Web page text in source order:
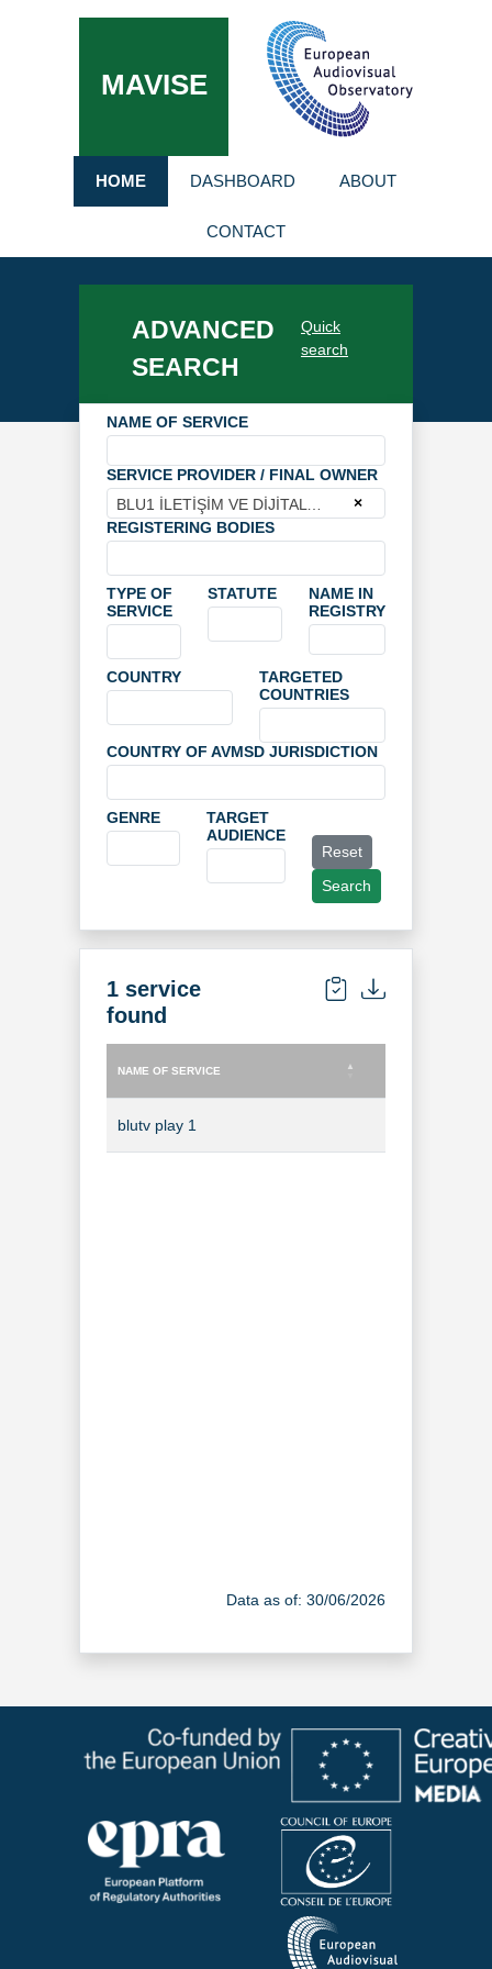
MAVISE
HOME DASHBOARD ABOUT
CONTACT
ADVANCED
SEARCH
Quick
search
NAME OF SERVICE
SERVICE PROVIDER / FINAL OWNER
×
REGISTERING BODIES
TYPE OF
SERVICE
STATUTE
NAME IN
REGISTRY
COUNTRY
TARGETED
COUNTRIES
COUNTRY OF AVMSD JURISDICTION
GENRE
TARGET
AUDIENCE
Reset
Search
1 service
found
NAME OF SERVICE
blutv play 1
Data as of: 30/06/2026